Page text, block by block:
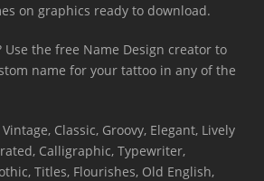
on graphics ready to download.
Use the free Name Design creator to
name for your tattoo in any of the
Classic, Groovy, Elegant, Lively
Calligraphic, Typewriter,
Titles, Flourishes, Old English,